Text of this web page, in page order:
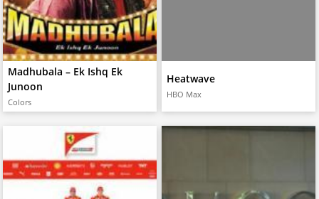
Madhubala – Ek Ishq Ek
Junoon
Colors
Heatwave
HBO Max